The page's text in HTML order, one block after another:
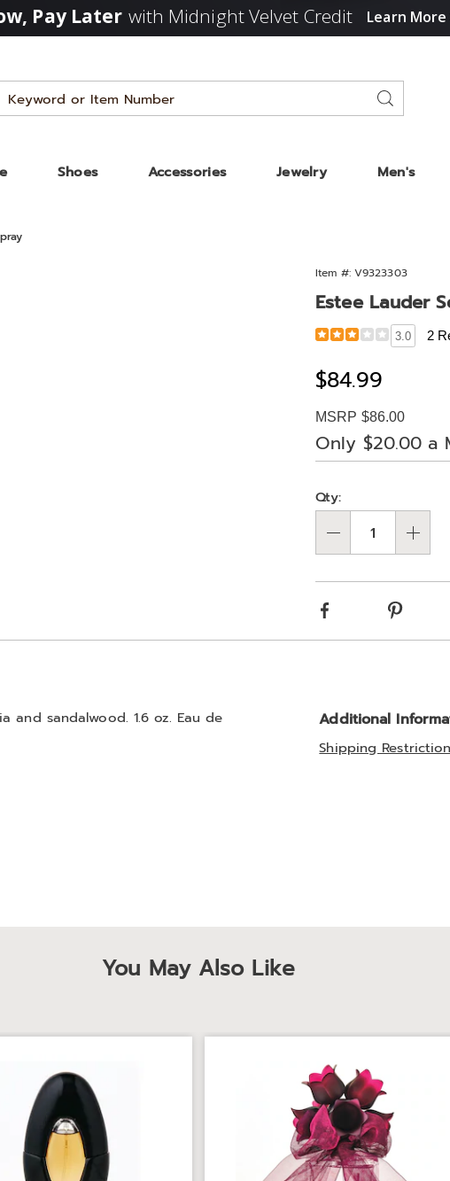
Pay Later with Midnight Velvet Credit Learn More
Search
Catalog
Search
Shoes Accessories Jewelry Men's
Item #: V9323303
Estee Lauder
Details
https://
sensuous-
1.6oz-
edp-
323303.html
3.0 2
Sale
Price
$84.99
MSRP $86.00
Only $20.00 a
options
'n
Choose
options
Qty:
Facebook
and sandalwood. 1.6 oz. Eau de
Additional
Shipping
You May Also Like